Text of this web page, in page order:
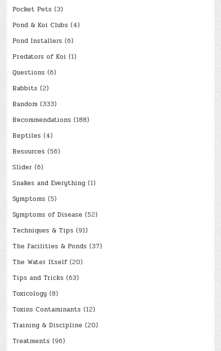
Pocket Pets (3)
Pond & Koi Clubs (4)
Pond Installers (6)
Predators of Koi (1)
Questions (6)
Rabbits (2)
Random (333)
Recommendations (188)
Reptiles (4)
Resources (56)
Slider (6)
Snakes and Everything (1)
Symptoms (5)
Symptoms of Disease (52)
Techniques & Tips (91)
The Facilities & Ponds (37)
The Water Itself(20)
Tips and Tricks (63)
Toxicology (8)
Toxins Contaminants (12)
Training & Discipline (20)
Treatments (96)